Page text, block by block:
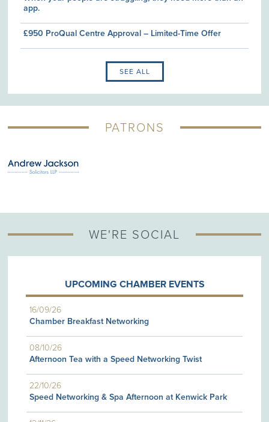
app.
£950 ProQual Centre Approval – Limited-Time Offer
SEE ALL
PATRONS
WE'RE SOCIAL
UPCOMING CHAMBER EVENTS
16/09/26
Chamber Breakfast Networking
08/10/26
Afternoon Tea with a Speed Networking Twist
22/10/26
Speed Networking & Spa Afternoon at Kenwick Park